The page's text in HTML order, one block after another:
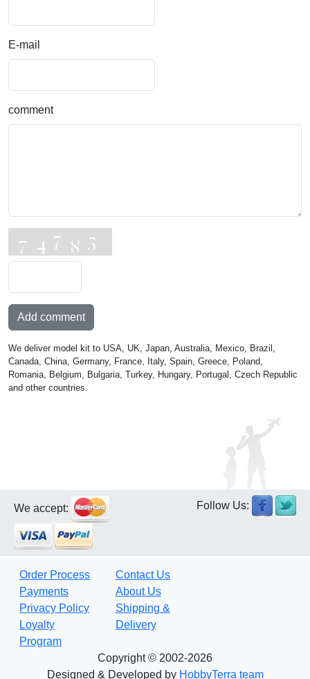
E-mail
comment
Add comment
We deliver model kit to USA, UK, Japan, Australia, Mexico, Brazil,
Canada, China, Germany, France, Italy, Spain, Greece, Poland,
Romania, Belgium, Bulgaria, Turkey, Hungary, Portugal, Czech Republic
and other countries.
We accept: Follow Us:
Order Process
Payments
Privacy Policy
Loyalty
Program
Contact Us
About Us
Shipping &
Delivery
Copyright © 2002-2026
Designed & Developed by HobbyTerra team